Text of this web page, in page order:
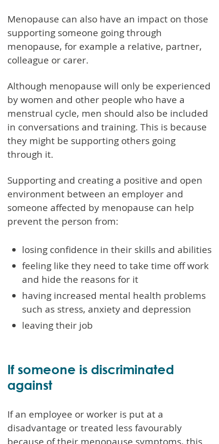
Menopause can also have an impact on those
supporting someone going through
menopause, for example a relative, partner,
colleague or carer.
Although menopause will only be experienced
by women and other people who have a
menstrual cycle, men should also be included
in conversations and training. This is because
they might be supporting others going
through it.
Supporting and creating a positive and open
environment between an employer and
someone affected by menopause can help
prevent the person from:
losing confidence in their skills and abilities
feeling like they need to take time off work
and hide the reasons for it
having increased mental health problems
such as stress, anxiety and depression
leaving their job
If someone is discriminated
against
If an employee or worker is put at a
disadvantage or treated less favourably
because of their menopause symptoms, this